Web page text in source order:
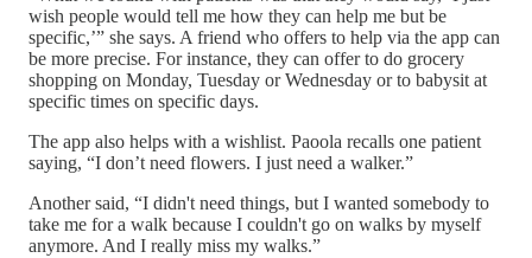
wish people would tell me how they can help me but be
specific,’” she says. A friend who offers to help via the app can
be more precise. For instance, they can offer to do grocery
shopping on Monday, Tuesday or Wednesday or to babysit at
specific times on specific days.
The app also helps with a wishlist. Paoola recalls one patient
saying, “I don’t need flowers. I just need a walker.”
Another said, “I didn't need things, but I wanted somebody to
take me for a walk because I couldn't go on walks by myself
anymore. And I really miss my walks.”